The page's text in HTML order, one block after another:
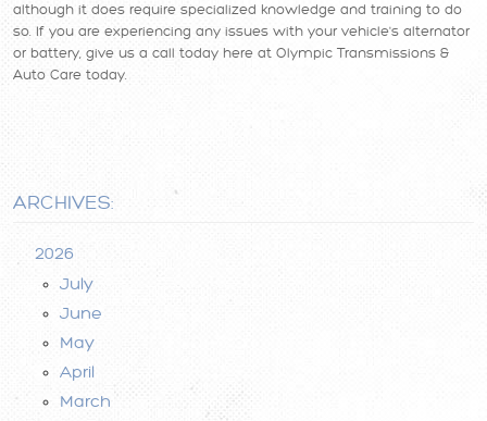
although it does require specialized knowledge and training to do
so. If you are experiencing any issues with your vehicle's alternator
or battery, give us a call today here at Olympic Transmissions &
Auto Care today.
ARCHIVES:
2026
July
June
May
April
March